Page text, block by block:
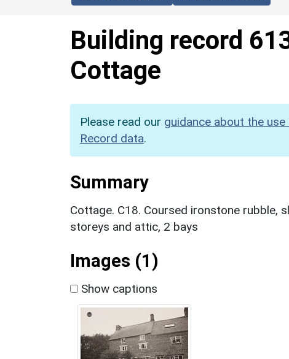
Building record
Cottage
Please read our guidance about the
Record data.
Summary
Cottage. C18. Coursed ironstone rubble,
storeys and attic, 2 bays
Images (1)
Show captions